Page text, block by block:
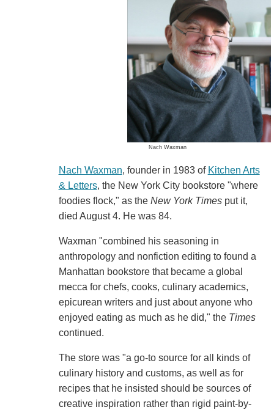
Nach Waxman
Nach Waxman, founder in 1983 of Kitchen Arts
& Letters, the New York City bookstore "where
foodies flock," as the New York Timesput it,
died August 4. He was 84.
Waxman "combined his seasoning in
anthropology and nonfiction editing to found a
Manhattan bookstore that became a global
mecca for chefs, cooks, culinary academics,
epicurean writers and just about anyone who
enjoyed eating as much as he did," the Times
continued.
The store was "a go-to source for all kinds of
culinary history and customs, as well as for
recipes that he insisted should be sources of
creative inspiration rather than rigid paint-by-